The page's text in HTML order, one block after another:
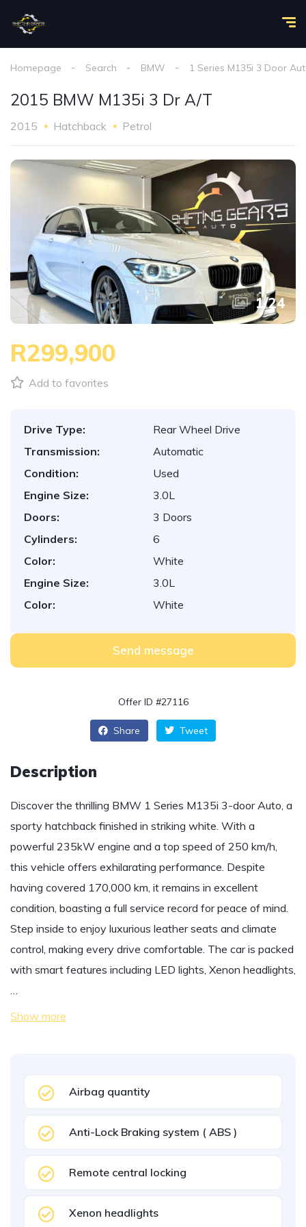
Homepage Search BMW 1 Series M135i 3 Door
2015 BMW M135i 3 Dr A/T
2015 Hatchback Petrol
1/24
R299,900
Add to favorites
Drive Type:
Rear Wheel Drive
Transmission:
Automatic
Condition:
Used
Engine Size:
3.0L
Doors:
3 Doors
Cylinders:
6
Color:
White
Engine Size:
3.0L
Color:
White
Send message
Offer ID #27116
Share Tweet
Description
Discover the thrilling BMW 1 Series M135i 3-door Auto, a
sporty hatchback finished in striking white. With a
powerful 235kW engine and a top speed of 250 km/h,
this vehicle offers exhilarating performance. Despite
having covered 170,000 km, it remains in excellent
condition, boasting a full service record for peace of mind.
Step inside to enjoy luxurious leather seats and climate
control, making every drive comfortable. The car is packed
with smart features including LED lights, Xenon headlights,
…
Show more
Airbag quantity
Anti-Lock Braking system ( ABS )
Remote central locking
Xenon headlights